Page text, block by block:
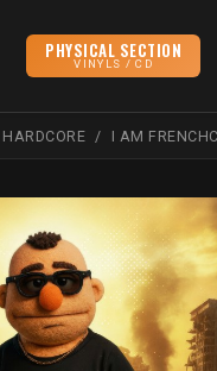
PHYSICAL SECTION
VINYLS / CD
I AM